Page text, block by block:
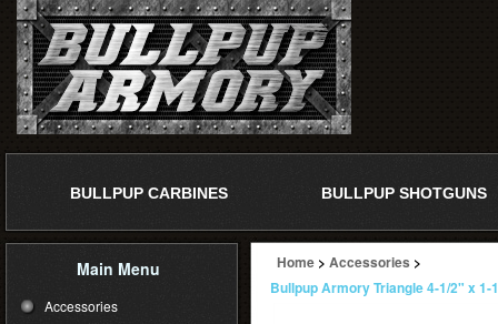
BULLPUP CARBINES BULLPUP SHOTGUNS
Main Menu
Accessories
Home > Accessories >
Bullpup Armory Triangle 4-1/2" x